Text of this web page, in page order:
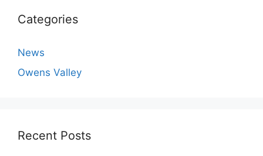
Categories
News
Owens Valley
Recent Posts